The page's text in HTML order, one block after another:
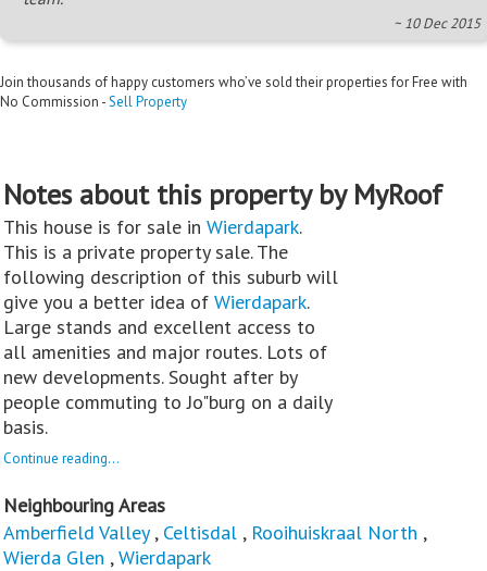
~ 10 Dec 2015
Join thousands of happy customers who’ve sold their properties for Free with
No Commission -Sell Property
Notes about this property by MyRoof
This house is for sale in Wierdapark.
This is a private property sale. The
following description of this suburb will
give you a better idea of Wierdapark.
Large stands and excellent access to
all amenities and major routes. Lots of
new developments. Sought after by
people commuting to Jo"burg on a daily
basis.
Continue reading...
Neighbouring Areas
Amberfield Valley, Celtisdal , Rooihuiskraal North ,
Wierda Glen ,Wierdapark